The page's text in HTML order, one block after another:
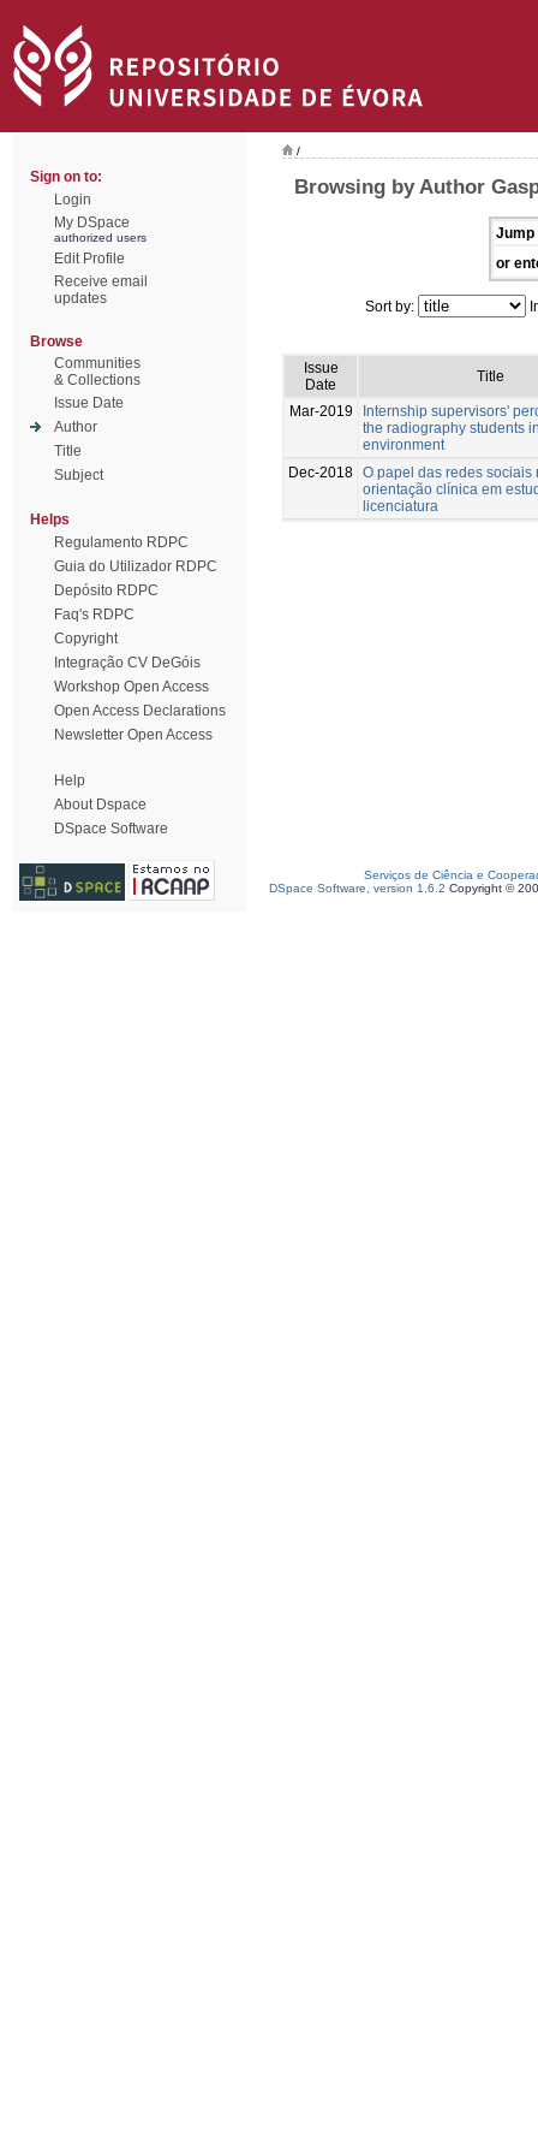
Sign on to:
Login
My DSpace
authorized users
Edit Profile
Receive email
updates
Browse
Communities
& Collections
Issue Date
Author
Title
Subject
Helps
Regulamento RDPC
Guia do Utilizador RDPC
Depósito RDPC
Faq's RDPC
Copyright
Integração CV DeGóis
Workshop Open Access
Open Access Declarations
Newsletter Open Access
Help
About Dspace
DSpace Software
/
Browsing by Author
Jump
or
Sort by:
Issue
Date
Title
Mar-2019
Internship supervisors'
the radiography students
environment
Dec-2018 O papel das redes sociais
orientação clínica em
licenciatura
Serviços de Ciência e
DSpace Software, version 1.6.2 Copyright ©